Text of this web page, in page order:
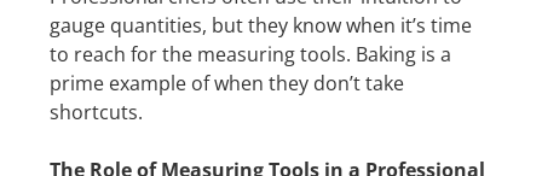
gauge quantities, but they know when it’s time
to reach for the measuring tools. Baking is a
prime example of when they don’t take
shortcuts.
The Role of Measuring Tools in a Professional